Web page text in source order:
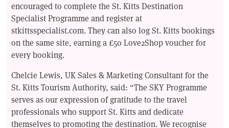
encouraged to complete the St. Kitts Destination
Specialist Programme and register at
stkittsspecialist.com. They can also log St. Kitts bookings
on the same site, earning a £50 Love2Shop voucher for
every booking.
Chelcie Lewis, UK Sales & Marketing Consultant for the
St. Kitts Tourism Authority, said: “The SKY Programme
serves as our expression of gratitude to the travel
professionals who support St. Kitts and dedicate
themselves to promoting the destination. We recognise